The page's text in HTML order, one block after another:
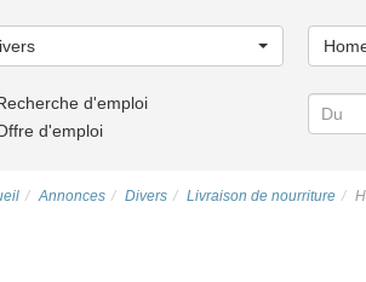
une
d'emploi
d'emploi
Annonces Divers Livraison de nourriture